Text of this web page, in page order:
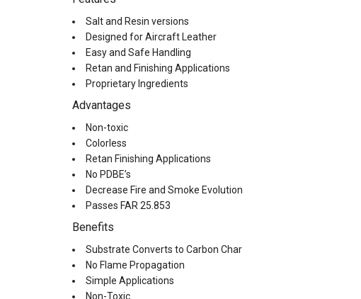
Salt and Resin versions
Designed for Aircraft Leather
Easy and Safe Handling
Retan and Finishing Applications
Proprietary Ingredients
Advantages
Non-toxic
Colorless
Retan Finishing Applications
No PDBE’s
Decrease Fire and Smoke Evolution
Passes FAR 25.853
Benefits
Substrate Converts to Carbon Char
No Flame Propagation
Simple Applications
Non-Toxic